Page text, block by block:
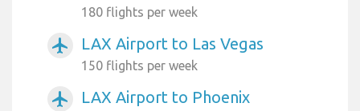
180 flights per week
airplanemode_active LAX Airport to Las Vegas
150 flights per week
airplanemode_active LAX Airport to Phoenix